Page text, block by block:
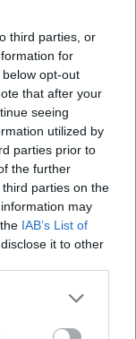
third parties, or
for
opt-out
that after your
seeing
utilized by
parties prior to
the further
parties on the
may
IAB’s List of
it to other